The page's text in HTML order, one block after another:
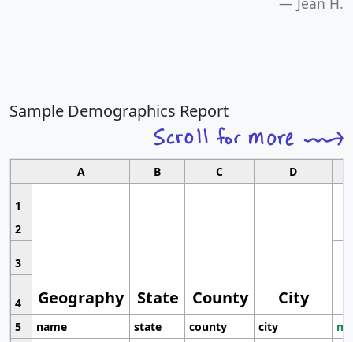
Sample Demographics Report
A B C D
1
Geography State County City
2
3
4
5
name state county city